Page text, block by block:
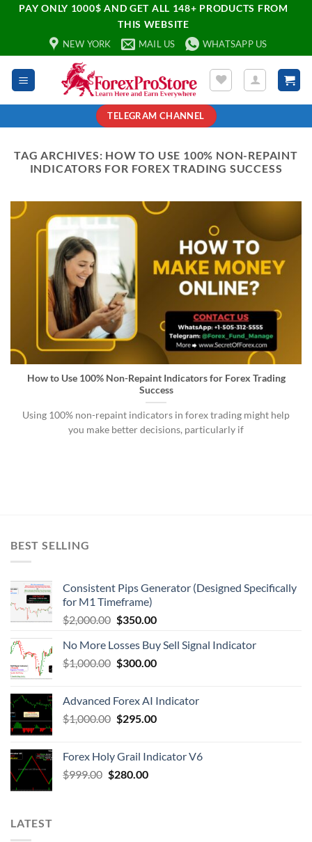
PAY ONLY 1000$ AND GET ALL 148+ PRODUCTS FROM
THIS WEBSITE
NEW YORK MAIL US WHATSAPP US
TELEGRAM CHANNEL
TAG ARCHIVES: HOW TO USE 100% NON-REPAINT
INDICATORS FOR FOREX TRADING SUCCESS
How to Use 100% Non-Repaint Indicators for Forex Trading
Success
Using 100% non-repaint indicators in forex trading might help
you make better decisions, particularly if
BEST SELLING
Consistent Pips Generator (Designed Specifically
for M1 Timeframe)
$2,000.00 $350.00
No More Losses Buy Sell Signal Indicator
$1,000.00 $300.00
Advanced Forex AI Indicator
$1,000.00 $295.00
Forex Holy Grail Indicator V6
$999.00 $280.00
LATEST